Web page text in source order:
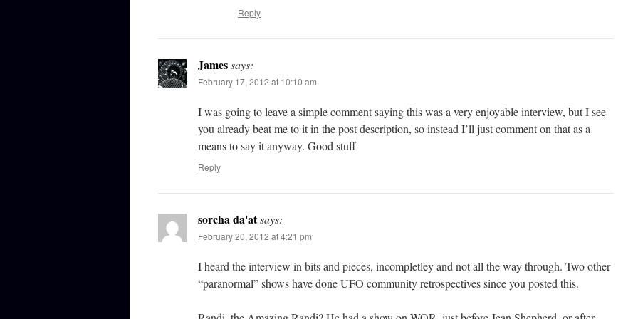
Reply
Jamessays:
February 17, 2012 at 10:10 am
I was going to leave a simple comment saying this was a very enjoyable interview, but I see
you already beat me to it in the post description, so instead I’ll just comment on that as a
means to say it anyway. Good stuff
Reply
sorcha da'atsays:
February 20, 2012 at 4:21 pm
I heard the interview in bits and pieces, incompletley and not all the way through. Two other
“paranormal” shows have done UFO community retrospectives since you posted this.